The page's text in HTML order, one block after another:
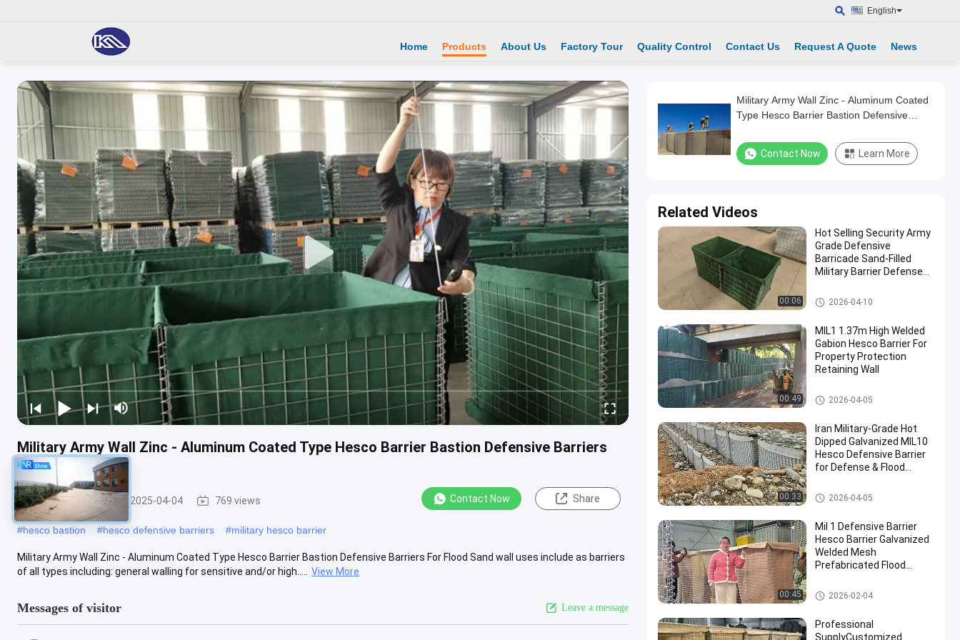
English
Home Products About Us Factory Tour Quality Control Contact Us Request A Quote News
Military Army Wall Zinc - Aluminum Coated Type Hesco Barrier Bastion Defensive Barriers
For Flood
Military Barrier 2025-04-04 769 views Contact Now Share
#hesco bastion #hesco defensive barriers #military hesco barrier
Military Army Wall Zinc - Aluminum Coated Type Hesco Barrier Bastion Defensive Barriers For Flood Sand wall uses include as barriers
of all types including: general walling for sensitive and/or high.....
View More
Messages of visitor Leave a message
Military Army Wall Zinc - Aluminum Coated
Type Hesco Barrier Bastion Defensive
Contact Now Learn More
Related Videos
00:06
Hot Selling Security Army
Grade Defensive
Barricade Sand-Filled
Military Barrier Defense
Military Barrier
2026-04-10
00:49
MIL1 1.37m High Welded
Gabion Hesco Barrier For
Property Protection
Retaining Wall
Military Barrier
2026-04-05
00:33
Iran Military-Grade Hot
Dipped Galvanized MIL10
Hesco Defensive Barrier
for Defense & Flood
Military Barrier
2026-04-05
00:45
Mil 1 Defensive Barrier
Hesco Barrier Galvanized
Welded Mesh
Prefabricated Flood
Fortifications Easy
Assembly
Defensive Barrier
2026-02-04
Professional
SupplyCustomized